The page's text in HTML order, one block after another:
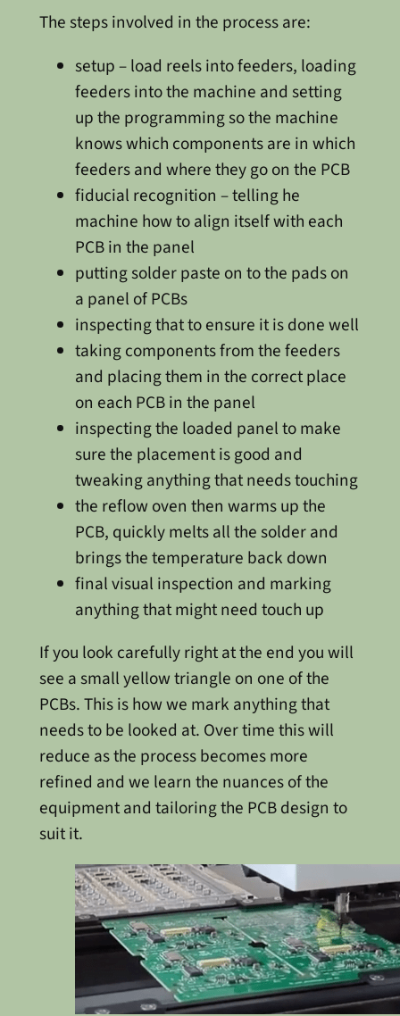
The steps involved in the process are:
setup – load reels into feeders, loading
feeders into the machine and setting
up the programming so the machine
knows which components are in which
feeders and where they go on the PCB
fiducial recognition – telling he
machine how to align itself with each
PCB in the panel
putting solder paste on to the pads on
a panel of PCBs
inspecting that to ensure it is done well
taking components from the feeders
and placing them in the correct place
on each PCB in the panel
inspecting the loaded panel to make
sure the placement is good and
tweaking anything that needs touching
the reflow oven then warms up the
PCB, quickly melts all the solder and
brings the temperature back down
final visual inspection and marking
anything that might need touch up
If you look carefully right at the end you will
see a small yellow triangle on one of the
PCBs. This is how we mark anything that
needs to be looked at. Over time this will
reduce as the process becomes more
refined and we learn the nuances of the
equipment and tailoring the PCB design to
suit it.